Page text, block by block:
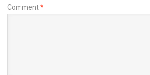
Comment*